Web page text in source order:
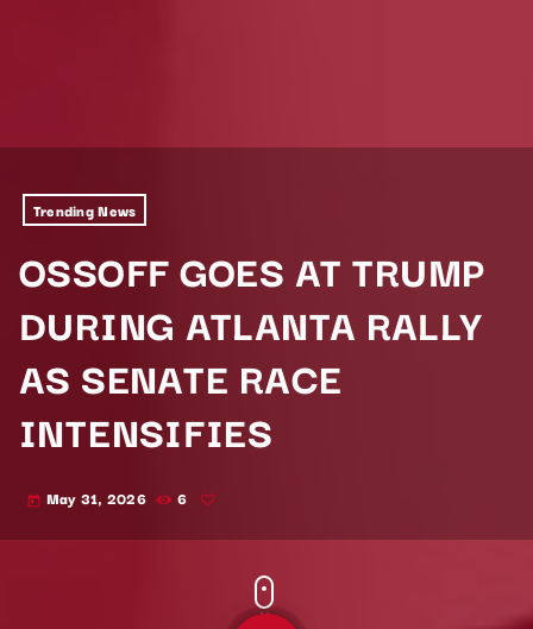
Trending News
OSSOFF GOES AT TRUMP
DURING ATLANTA RALLY
AS SENATE RACE
INTENSIFIES
today May 31, 2026 6